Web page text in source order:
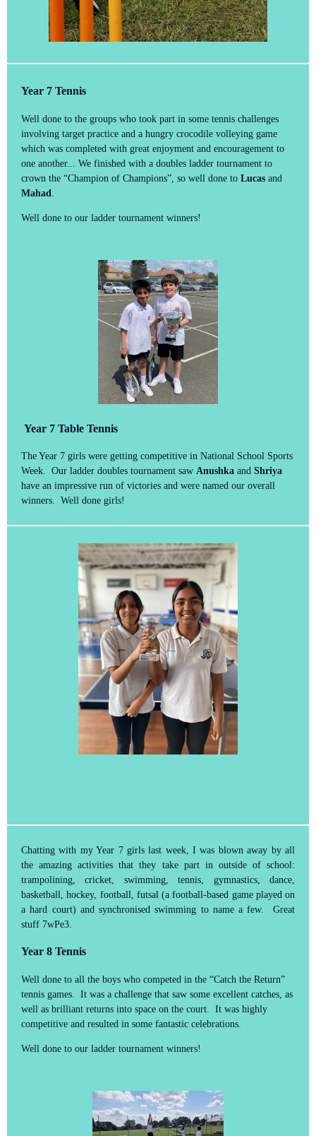
Year 7 Tennis
Well done to the groups who took part in some tennis challenges
involving target practice and a hungry crocodile volleying game
which was completed with great enjoyment and encouragement to
one another... We finished with a doubles ladder tournament to
crown the “Champion of Champions”, so well done to Lucas and
Mahad
Well done to our ladder tournament winners!
Year 7 Table Tennis
The Year 7 girls were getting competitive in National School Sports
Week. Our ladder doubles tournament saw Anushka and Shriya
have an impressive run of victories and were named our overall
winners. Well done girls!
Chatting with my Year 7 girls last week, I was blown away by all
the amazing activities that they take part in outside of school:
trampolining, cricket, swimming, tennis, gymnastics, dance,
basketball, hockey, football, futsal (a football-based game played on
a hard court) and synchronised swimming to name a few. Great
stuff 7wPe3.
Year 8 Tennis
Well done to all the boys who competed in the “Catch the Return”
tennis games. It was a challenge that saw some excellent catches, as
well as brilliant returns into space on the court. It was highly
competitive and resulted in some fantastic celebrations.
Well done to our ladder tournament winners!